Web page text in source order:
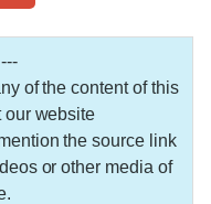
of the content of this
our website
the source link
or other media of